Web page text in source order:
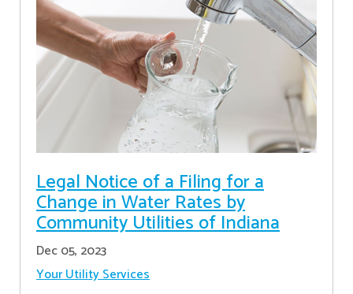
Legal Notice of a Filing for a
Change in Water Rates by
Community Utilities of Indiana
Dec 05, 2023
Your Utility Services